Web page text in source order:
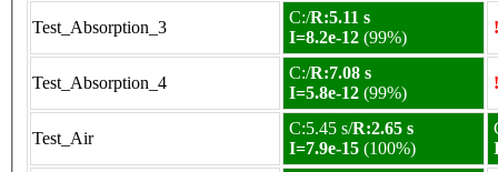
Test_Absorption_3
C:/R:5.11 s
I=8.2e-12 (99%)
Test_Absorption_4
C:/R:7.08 s
I=5.8e-12 (99%)
Test_Air
C:5.45 s/R:2.65 s
I=7.9e-15 (100%)